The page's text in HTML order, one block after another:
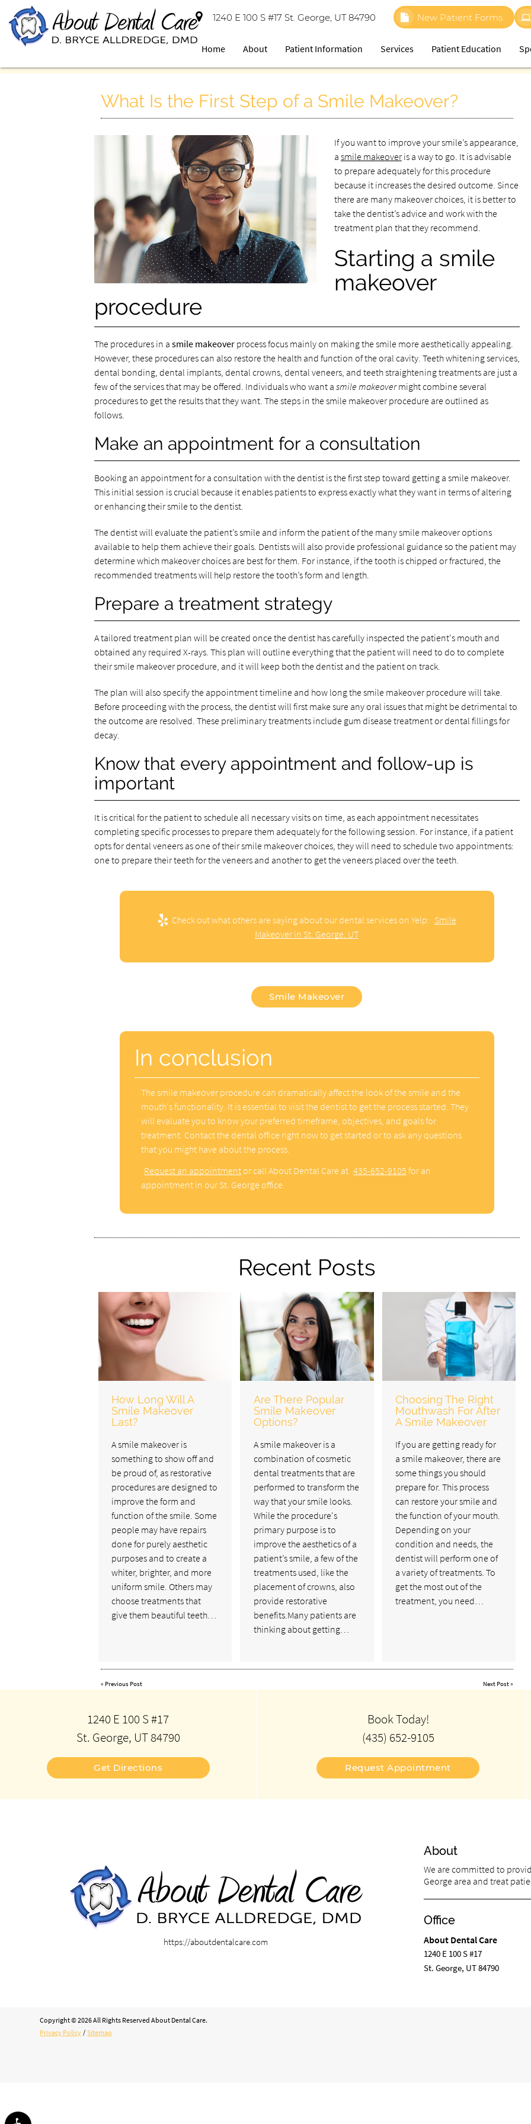
1240 E 100 S #17 St. George, UT 84790 New Patient Forms
Home About Patient Information Services Patient Education
What Is the First Step of a Smile Makeover?
If you want to improve your smile’s appearance,
a smile makeoveris a way to go. It is advisable
to prepare adequately for this procedure
because it increases the desired outcome. Since
there are many makeover choices, it is better to
take the dentist’s advice and work with the
treatment plan that they recommend.
Starting a smile
makeover
procedure
The procedures in a smile makeoverprocess focus mainly on making the smile more aesthetically appealing.
However, these procedures can also restore the health and function of the oral cavity. Teeth whitening services,
dental bonding, dental implants, dental crowns, dental veneers, and teeth straightening treatments are just a
few of the services that may be offered. Individuals who want a smile makeovermight combine several
procedures to get the results that they want. The steps in the smile makeover procedure are outlined as
follows.
Make an appointment for a consultation
Booking an appointment for a consultation with the dentist is the first step toward getting a smile makeover.
This initial session is crucial because it enables patients to express exactly what they want in terms of altering
or enhancing their smile to the dentist.
The dentist will evaluate the patient’s smile and inform the patient of the many smile makeover options
available to help them achieve their goals. Dentists will also provide professional guidance so the patient may
determine which makeover choices are best for them. For instance, if the tooth is chipped or fractured, the
recommended treatments will help restore the tooth’s form and length.
Prepare a treatment strategy
A tailored treatment plan will be created once the dentist has carefully inspected the patient's mouth and
obtained any required X-rays. This plan will outline everything that the patient will need to do to complete
their smile makeover procedure, and it will keep both the dentist and the patient on track.
The plan will also specify the appointment timeline and how long the smile makeover procedure will take.
Before proceeding with the process, the dentist will first make sure any oral issues that might be detrimental to
the outcome are resolved. These preliminary treatments include gum disease treatment or dental fillings for
decay.
Know that every appointment and follow-up is
important
It is critical for the patient to schedule all necessary visits on time, as each appointment necessitates
completing specific processes to prepare them adequately for the following session. For instance, if a patient
opts for dental veneers as one of their smile makeover choices, they will need to schedule two appointments:
one to prepare their teeth for the veneers and another to get the veneers placed over the teeth.
Check out what others are saying about our dental services on Yelp: Smile
Makeover in St. George, UT
Smile Makeover
In conclusion
The smile makeover procedure can dramatically affect the look of the smile and the
mouth's functionality. It is essential to visit the dentist to get the process started. They
will evaluate you to know your preferred timeframe, objectives, and goals for
treatment. Contact the dental office right now to get started or to ask any questions
that you might have about the process.
Request an appointmentor call About Dental Care at 435-652-9105 for an
appointment in our St. George office.
Recent Posts
How Long Will A
Smile Makeover
Last?
A smile makeover is
something to show off and
be proud of, as restorative
procedures are designed to
improve the form and
function of the smile. Some
people may have repairs
done for purely aesthetic
purposes and to create a
whiter, brighter, and more
uniform smile. Others may
choose treatments that
give them beautiful teeth…
Are There Popular
Smile Makeover
Options?
A smile makeover is a
combination of cosmetic
dental treatments that are
performed to transform the
way that your smile looks.
While the procedure's
primary purpose is to
improve the aesthetics of a
patient’s smile, a few of the
treatments used, like the
placement of crowns, also
provide restorative
benefits.Many patients are
thinking about getting…
Choosing The Right
Mouthwash For After
A Smile Makeover
If you are getting ready for
a smile makeover, there are
some things you should
prepare for. This process
can restore your smile and
the function of your mouth.
Depending on your
condition and needs, the
dentist will perform one of
a variety of treatments. To
get the most out of the
treatment, you need…
« Previous Post Next Post»
1240 E 100 S #17
St. George, UT 84790
Get Directions
Book Today!
(435) 652-9105
Request Appointment
https://aboutdentalcare.com
About
We are committed to
George area and treat
Office
About Dental Care
1240 E 100 S #17
St. George, UT 84790
Copyright © 2026 All Rights Reserved About Dental Care.
Privacy Policy / Sitemap